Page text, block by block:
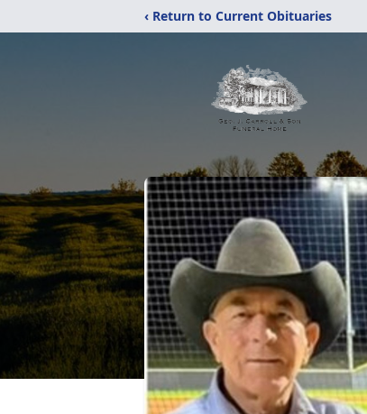
‹ Return to Current Obituaries